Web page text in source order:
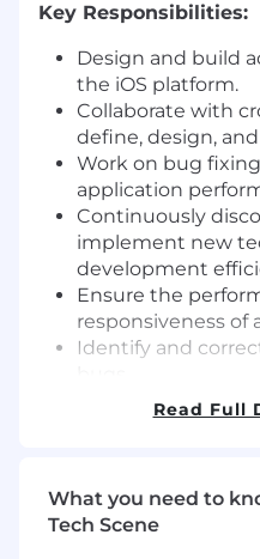
Key Responsibilities:
Design and build
the iOS platform.
Collaborate with
define, design,
Work on bug
application
Continuously
implement new
development
Ensure the
responsiveness of
Identify and
Help maintain
team.
Read Full
What you need to
Tech Scene